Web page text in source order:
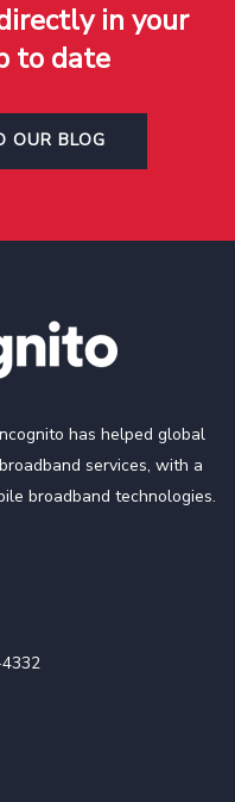
in your
to date
OUR BLOG
has helped global
services, with a
broadband technologies.